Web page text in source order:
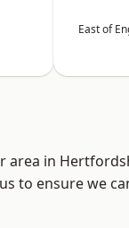
East of
area in
to ensure we